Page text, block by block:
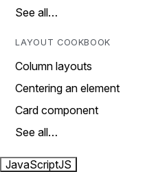
See all…
LAYOUT COOKBOOK
Column layouts
Centering an element
Card component
See all…
JavaScriptJS